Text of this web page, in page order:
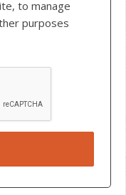
to manage
purposes